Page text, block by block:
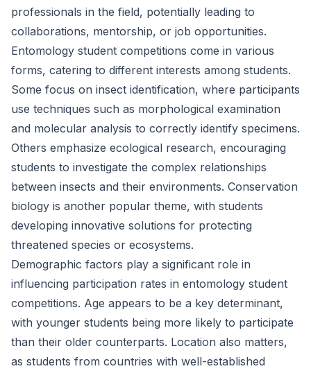
professionals in the field, potentially leading to
collaborations, mentorship, or job opportunities.
Entomology student competitions come in various
forms, catering to different interests among students.
Some focus on insect identification, where participants
use techniques such as morphological examination
and molecular analysis to correctly identify specimens.
Others emphasize ecological research, encouraging
students to investigate the complex relationships
between insects and their environments. Conservation
biology is another popular theme, with students
developing innovative solutions for protecting
threatened species or ecosystems.
Demographic factors play a significant role in
influencing participation rates in entomology student
competitions. Age appears to be a key determinant,
with younger students being more likely to participate
than their older counterparts. Location also matters,
as students from countries with well-established